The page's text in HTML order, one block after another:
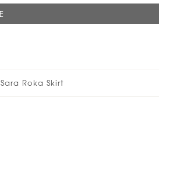
Sara Roka Skirt